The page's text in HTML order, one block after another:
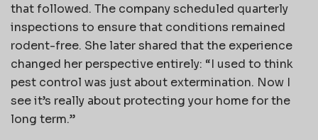
that followed. The company scheduled quarterly
inspections to ensure that conditions remained
rodent-free. She later shared that the experience
changed her perspective entirely: “I used to think
pest control was just about extermination. Now I
see it’s really about protecting your home for the
long term.”